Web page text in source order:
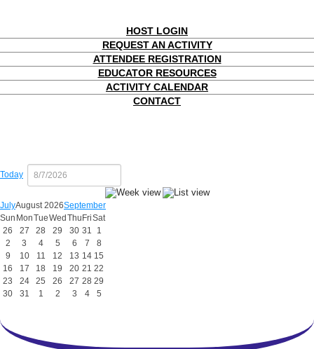
HOST LOGIN
REQUEST AN ACTIVITY
ATTENDEE REGISTRATION
EDUCATOR RESOURCES
ACTIVITY CALENDAR
CONTACT
Today
JulyAugust 2026September
Sun MonTueWed Thu FriSat
26
27 28 29 30 31
1
2
3 4 5 6 7
8
9
10 11 12 13 14 15
16
17 18 19 20 21 22
23
24 25 26 27 28 29
30
31 1 2 3 4 5